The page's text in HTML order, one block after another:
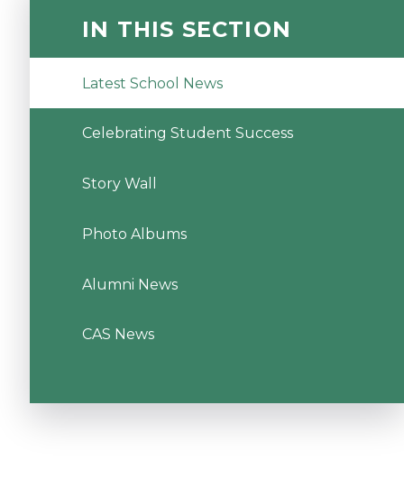
IN THIS SECTION
Latest School News
Celebrating Student Success
Story Wall
Photo Albums
Alumni News
CAS News